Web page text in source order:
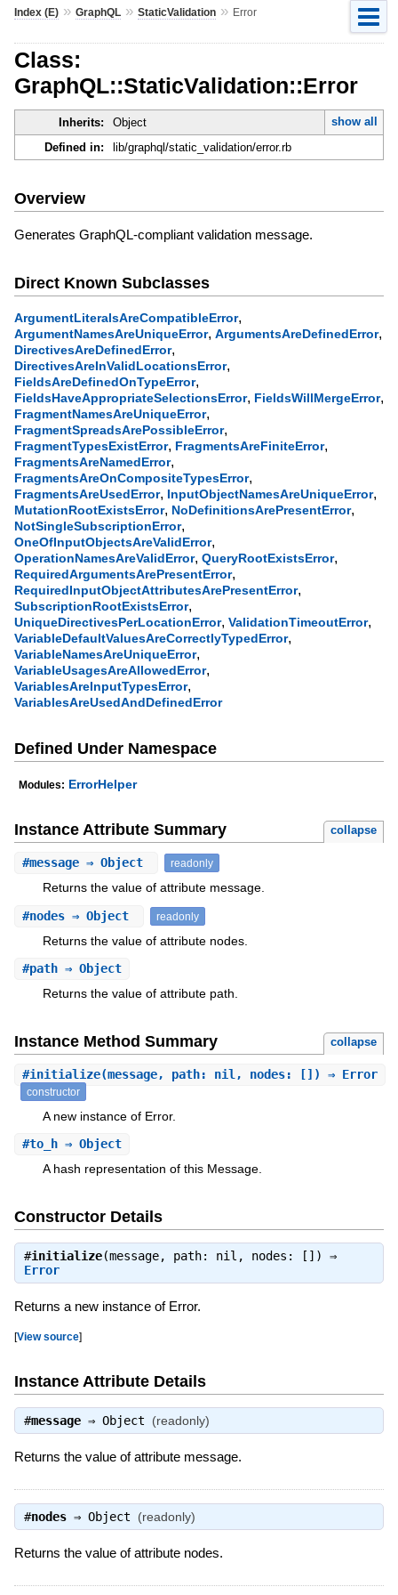
Index (E)» GraphQL» StaticValidation» Error
Class:
GraphQL::StaticValidation::Error
Inherits: Object
show all
Defined in:
lib/graphql/static_validation/error.rb
Overview
Generates GraphQL-compliant validation message.
Direct Known Subclasses
ArgumentLiteralsAreCompatibleError,
ArgumentNamesAreUniqueError, ArgumentsAreDefinedError,
DirectivesAreDefinedError,
DirectivesAreInValidLocationsError,
FieldsAreDefinedOnTypeError,
FieldsHaveAppropriateSelectionsError, FieldsWillMergeError,
FragmentNamesAreUniqueError,
FragmentSpreadsArePossibleError,
FragmentTypesExistError, FragmentsAreFiniteError,
FragmentsAreNamedError,
FragmentsAreOnCompositeTypesError,
FragmentsAreUsedError, InputObjectNamesAreUniqueError,
MutationRootExistsError, NoDefinitionsArePresentError,
NotSingleSubscriptionError,
OneOfInputObjectsAreValidError,
OperationNamesAreValidError, QueryRootExistsError,
RequiredArgumentsArePresentError,
RequiredInputObjectAttributesArePresentError,
SubscriptionRootExistsError,
UniqueDirectivesPerLocationError, ValidationTimeoutError,
VariableDefaultValuesAreCorrectlyTypedError,
VariableNamesAreUniqueError,
VariableUsagesAreAllowedError,
VariablesAreInputTypesError,
VariablesAreUsedAndDefinedError
Defined Under Namespace
Modules: ErrorHelper
Instance Attribute Summary collapse
#message⇒ Object readonly
Returns the value of attribute message.
#nodes⇒ Object readonly
Returns the value of attribute nodes.
#path⇒ Object
Returns the value of attribute path.
Instance Method Summary collapse
#initialize(message, path: nil, nodes: []) ⇒ Error
constructor
A new instance of Error.
#to_h⇒ Object
A hash representation of this Message.
Constructor Details
#initialize(message, path: nil, nodes: []) ⇒
Error
Returns a new instance of Error.
[View source]
Instance Attribute Details
#message⇒ Object (readonly)
Returns the value of attribute message.
#nodes⇒ Object (readonly)
Returns the value of attribute nodes.